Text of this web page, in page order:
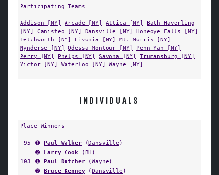
Participating Teams
Addison [NY] Arcade [NY] Attica [NY]
Bath Haverling
[NY]
Canisteo [NY] Dansville [NY]
Honeoye Falls [NY]
Letchworth [NY]
Livonia [NY]
Mt. Morris [NY]
Mynderse [NY]
Odessa-Montour [NY]
Penn Yan [NY]
Perry [NY]
Phelps [NY] Savona [NY]
Trumansburg [NY]
Victor [NY]
Waterloo [NY] Wayne [NY]
INDIVIDUALS
Place Winners
95 ➊ Paul Walker (Dansville )
➋
Larry Cook (BH )
103
➊ Paul Dutcher (Wayne )
➋
Bruce Kenney (Dansville )